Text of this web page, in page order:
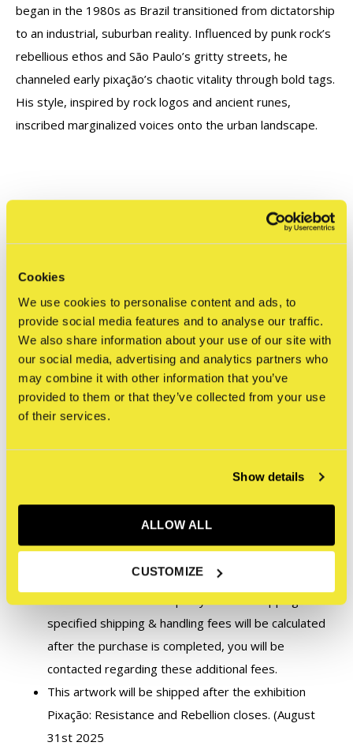
Cookies
We use cookies to personalise content and ads, to
provide social media features and to analyse our traffic.
We also share information about your use of our site with
our social media, advertising and analytics partners who
may combine it with other information that you’ve
provided to them or that they’ve collected from your use
of their services.
Show details
ALLOW ALL
CUSTOMIZE
began in the 1980s as Brazil transitioned from dictatorship
to an industrial, suburban reality. Influenced by punk rock’s
rebellious ethos and São Paulo’s gritty streets, he
channeled early pixação’s chaotic vitality through bold tags.
His style, inspired by rock logos and ancient runes,
inscribed marginalized voices onto the urban landscape.
Pixação: Resistance and Rebellion June 27th - August 31st
Interested in this work? Please contact us with any
questions or for a shipping quote.
exhibitions@straatmuseum.com
Please note:
we take extra precautions such as custom boxing and
handling, specialized shipping, and in some cases,
insurance. Therefore, the following conditions apply to this
artwork:
specified shipping & handling fees will be calculated
after the purchase is completed, you will be
contacted regarding these additional fees.
This artwork will be shipped after the exhibition
Pixação: Resistance and Rebellion closes. (August
31st 2025